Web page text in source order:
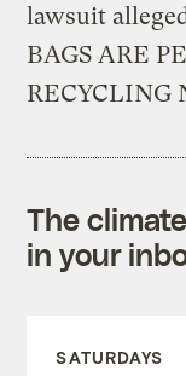
lawsuit
BAGS ARE
RECYCLING
The
in your
SATURDAYS